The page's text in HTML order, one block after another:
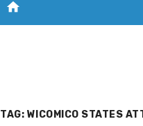
home
TAG: WICOMICO STATES